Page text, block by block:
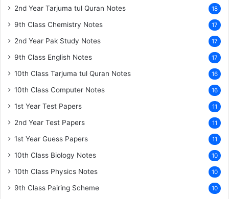
2nd Year Tarjuma tul Quran Notes 18
9th Class Chemistry Notes 17
2nd Year Pak Study Notes 17
9th Class English Notes 17
10th Class Tarjuma tul Quran Notes 16
10th Class Computer Notes 16
1st Year Test Papers 11
2nd Year Test Papers 11
1st Year Guess Papers 11
10th Class Biology Notes 10
10th Class Physics Notes 10
9th Class Pairing Scheme 10